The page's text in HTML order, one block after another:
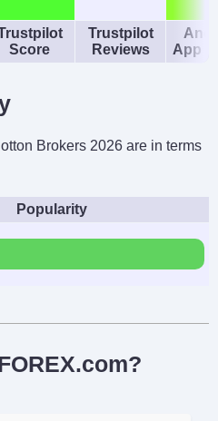
Score
Trustpilot
Reviews
App
Brokers 2026 are in terms
Popularity